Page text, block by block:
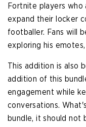
Fortnite players who
expand their locker
footballer. Fans will
exploring his
This addition is also
addition of this
engagement while
conversations.
bundle, it should not